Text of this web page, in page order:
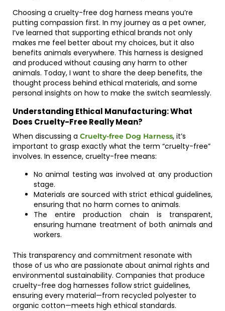
Choosing a cruelty-free dog harness means you’re
putting compassion first. In my journey as a pet owner,
I’ve learned that supporting ethical brands not only
makes me feel better about my choices, but it also
benefits animals everywhere. This harness is designed
and produced without causing any harm to other
animals. Today, I want to share the deep benefits, the
thought process behind ethical materials, and some
personal insights on how to make the switch seamlessly.
Understanding Ethical Manufacturing: What
Does Cruelty-Free Really Mean?
When discussing a Cruelty-free Dog Harness, it’s
important to grasp exactly what the term “cruelty-free”
involves. In essence, cruelty-free means:
No animal testing was involved at any production
stage.
Materials are sourced with strict ethical guidelines,
ensuring that no harm comes to animals.
The entire production chain is transparent,
ensuring humane treatment of both animals and
workers.
This transparency and commitment resonate with
those of us who are passionate about animal rights and
environmental sustainability. Companies that produce
cruelty-free dog harnesses follow strict guidelines,
ensuring every material—from recycled polyester to
organic cotton—meets high ethical standards.